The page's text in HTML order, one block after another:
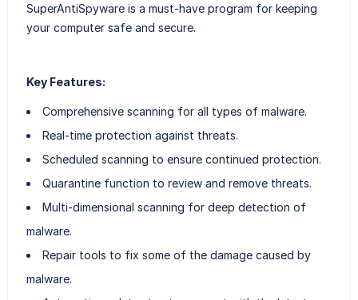
SuperAntiSpyware is a must-have program for keeping
your computer safe and secure.
Key Features:
Comprehensive scanning for all types of malware.
Real-time protection against threats.
Scheduled scanning to ensure continued protection.
Quarantine function to review and remove threats.
Multi-dimensional scanning for deep detection of
malware.
Repair tools to fix some of the damage caused by
malware.